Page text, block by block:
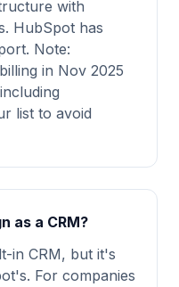
with
HubSpot has
Note:
in Nov 2025
list to avoid
as a CRM?
in CRM, but it's
For companies